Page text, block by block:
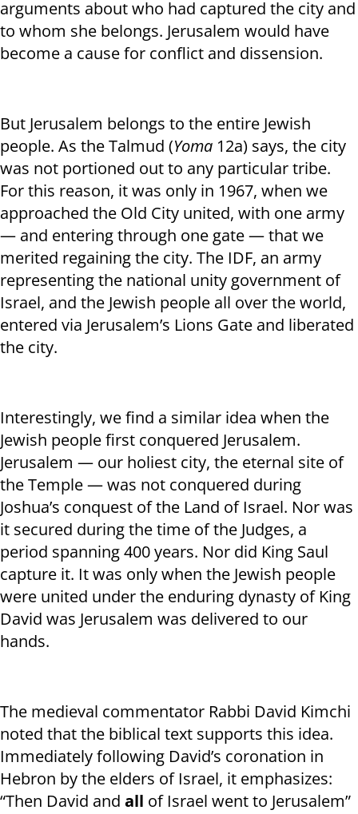
arguments about who had captured the city and
to whom she belongs. Jerusalem would have
become a cause for conflict and dissension.
But Jerusalem belongs to the entire Jewish
people. As the Talmud (Yoma 12a) says, the city
was not portioned out to any particular tribe.
For this reason, it was only in 1967, when we
approached the Old City united, with one army
— and entering through one gate — that we
merited regaining the city. The IDF, an army
representing the national unity government of
Israel, and the Jewish people all over the world,
entered via Jerusalem’s Lions Gate and liberated
the city.
Interestingly, we find a similar idea when the
Jewish people first conquered Jerusalem.
Jerusalem — our holiest city, the eternal site of
the Temple — was not conquered during
Joshua’s conquest of the Land of Israel. Nor was
it secured during the time of the Judges, a
period spanning 400 years. Nor did King Saul
capture it. It was only when the Jewish people
were united under the enduring dynasty of King
David was Jerusalem was delivered to our
hands.
The medieval commentator Rabbi David Kimchi
noted that the biblical text supports this idea.
Immediately following David’s coronation in
Hebron by the elders of Israel, it emphasizes:
“Then David and all of Israel went to Jerusalem”